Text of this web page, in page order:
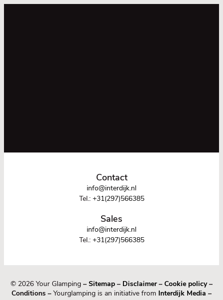
Contact
info@interdijk.nl
Tel.: +31(297)566385
Sales
info@interdijk.nl
Tel.: +31(297)566385
© 2026 Your Glamping – Sitemap – Disclaimer– Cookie policy–
Conditions – Yourglamping is an initiative from Interdijk Media –